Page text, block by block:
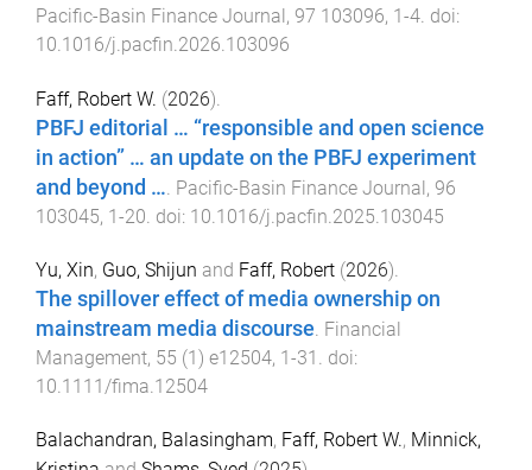
Pacific-Basin Finance Journal, 97 103096, 1-4. doi:
10.1016/j.pacfin.2026.103096
Faff, Robert W. (2026).
PBFJ editorial … “responsible and open science
in action” … an update on the PBFJ experiment
and beyond … Pacific-Basin Finance Journal, 96
103045, 1-20 . doi: 10.1016/j.pacfin.2025.103045
Yu, Xin, Guo, Shijun and Faff, Robert (2026).
The spillover effect of media ownership on
mainstream media discourse. Financial
Management, 55 (1 ) e12504, 1 -31 . doi:
10.1111/fima.12504
Balachandran, Balasingham, Faff, Robert W., Minnick,